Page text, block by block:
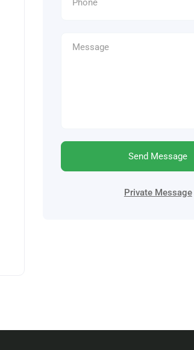
Send Message
Private Message